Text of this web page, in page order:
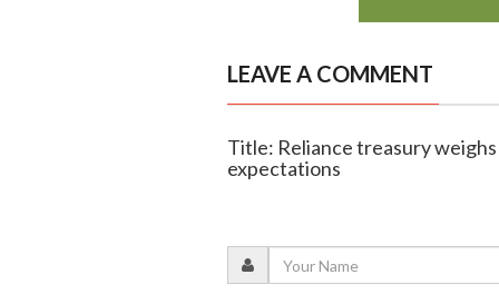
LEAVE A COMMENT
Title: Reliance treasury
expectations